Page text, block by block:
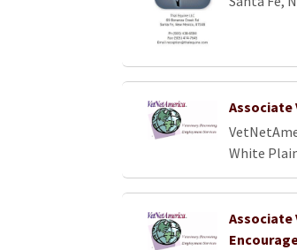
Associate
White
Associate